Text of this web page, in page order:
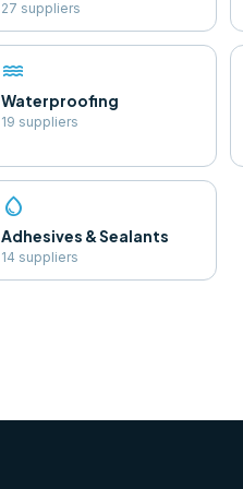
27 suppliers
water
Waterproofing
19 suppliers
water_drop
Adhesives & Sealants
14 suppliers